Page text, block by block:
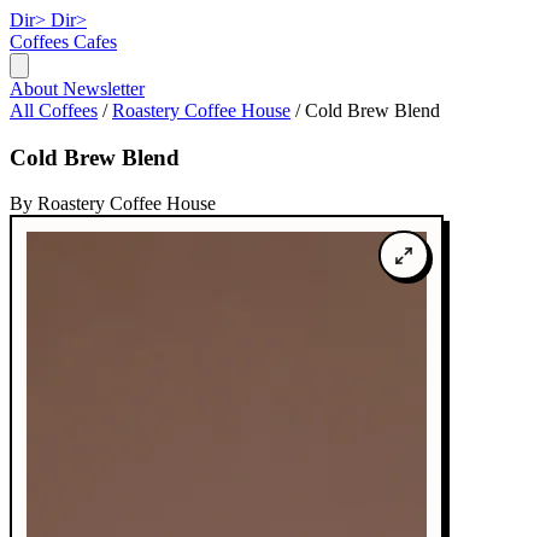
Dir> Dir>
Coffees Cafes
About Newsletter
All Coffees / Roastery Coffee House / Cold Brew Blend
Cold Brew Blend
By Roastery Coffee House